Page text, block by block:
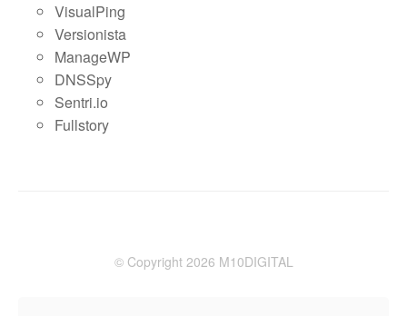
VisualPing
Versionista
ManageWP
DNSSpy
Sentri.io
Fullstory
© Copyright 2026 M10DIGITAL